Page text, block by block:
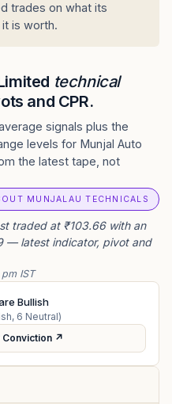
trades on what its
is worth.
technical
and CPR.
signals plus the
levels for Munjal Auto
the latest tape, not
MUNJALAU TECHNICALS
traded at ₹103.66 with an
— latest indicator, pivot and
IST
Bullish
6 Neutral)
Conviction ↗